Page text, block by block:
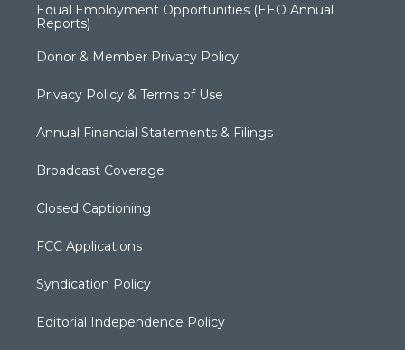
Equal Employment Opportunities (EEO Annual
Reports)
Donor & Member Privacy Policy
Privacy Policy & Terms of Use
Annual Financial Statements & Filings
Broadcast Coverage
Closed Captioning
FCC Applications
Syndication Policy
Editorial Independence Policy